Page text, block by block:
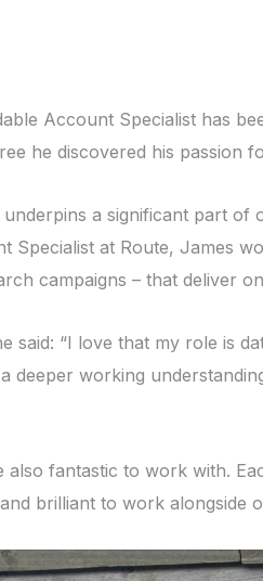
Account Specialist has
he discovered his passion
a significant part
Specialist at Route, James
campaigns – that deliver
said: “I love that my role is
deeper working
also fantastic to work with.
brilliant to work alongside